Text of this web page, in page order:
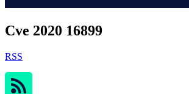
Cve 2020 16899
RSS